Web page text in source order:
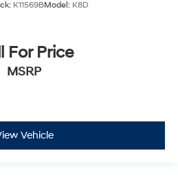
K11569BModel: K8D
For Price
MSRP
Vehicle